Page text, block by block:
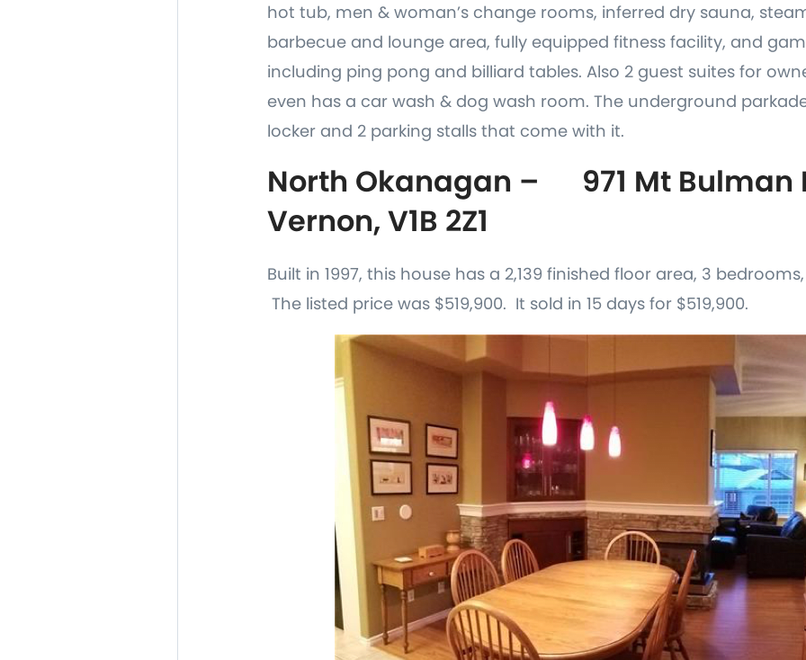
hot tub, men & woman’s change rooms, inferred dry sauna,
barbecue and lounge area, fully equipped fitness facility, and
including ping pong and billiard tables. Also 2 guest suites for
even has a car wash & dog wash room. The underground
locker and 2 parking stalls that come with it.
North Okanagan – 971 Mt Bulman
Vernon, V1B 2Z1
Built in 1997, this house has a 2,139 finished floor area, 3
The listed price was $519,900. It sold in 15 days for $519,900.